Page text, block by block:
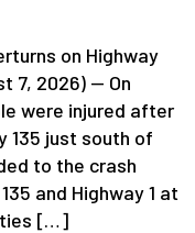
on Highway
7, 2026) — On
were injured after
135 just south of
to the crash
and Highway 1 at
[…]